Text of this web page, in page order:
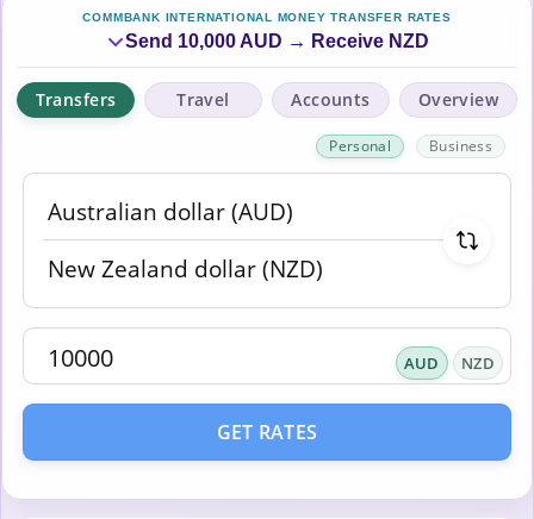
COMMBANK INTERNATIONAL MONEY TRANSFER RATES
Send 10,000 AUD → Receive NZD
Transfers Travel Accounts Overview
Personal Business
AUD NZD
GET RATES